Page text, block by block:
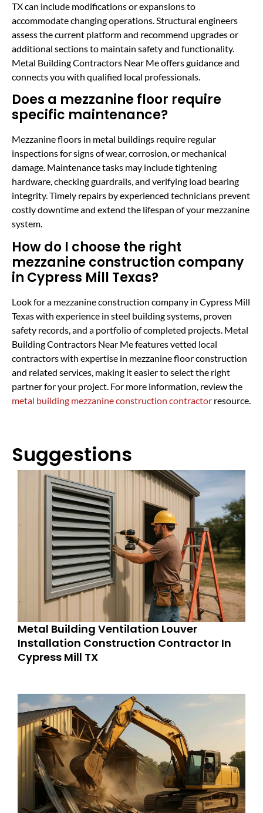
TX can include modifications or expansions to
accommodate changing operations. Structural engineers
assess the current platform and recommend upgrades or
additional sections to maintain safety and functionality.
Metal Building Contractors Near Me offers guidance and
connects you with qualified local professionals.
Does a mezzanine floor require
specific maintenance?
Mezzanine floors in metal buildings require regular
inspections for signs of wear, corrosion, or mechanical
damage. Maintenance tasks may include tightening
hardware, checking guardrails, and verifying load bearing
integrity. Timely repairs by experienced technicians prevent
costly downtime and extend the lifespan of your mezzanine
system.
How do I choose the right
mezzanine construction company
in Cypress Mill Texas?
Look for a mezzanine construction company in Cypress Mill
Texas with experience in steel building systems, proven
safety records, and a portfolio of completed projects. Metal
Building Contractors Near Me features vetted local
contractors with expertise in mezzanine floor construction
and related services, making it easier to select the right
partner for your project. For more information, review the
metal building mezzanine construction contractor resource.
Suggestions
Metal Building Ventilation Louver
Installation Construction Contractor In
Cypress Mill TX